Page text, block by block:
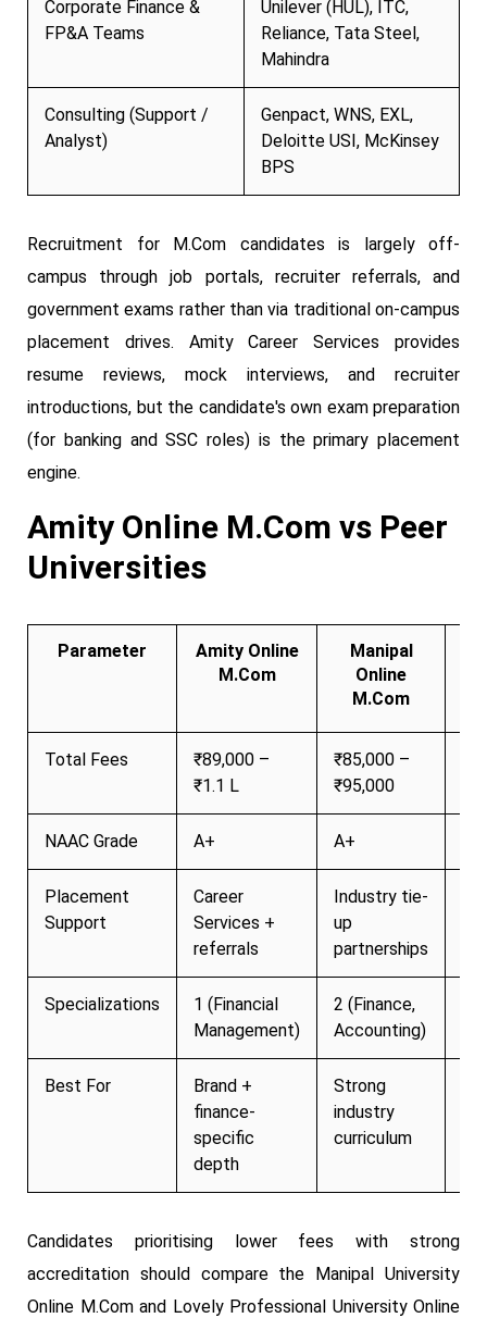
Corporate Finance &
FP&A Teams
Unilever (HUL), ITC,
Reliance, Tata Steel,
Mahindra
Consulting (Support /
Analyst)
Genpact, WNS, EXL,
Deloitte USI, McKinsey
BPS
Recruitment for M.Com candidates is largely off-
campus through job portals, recruiter referrals, and
government exams rather than via traditional on-campus
placement drives. Amity Career Services provides
resume reviews, mock interviews, and recruiter
introductions, but the candidate's own exam preparation
(for banking and SSC roles) is the primary placement
engine.
Amity Online M.Com vs Peer
Universities
Parameter
Amity Online
M.Com
Manipal
Online
M.Com
Total Fees
₹89,000 –
₹1.1 L
₹85,000 –
₹95,000
NAAC Grade A+ A+
Placement
Support
Career
Services +
referrals
Industry tie-
up
partnerships
Specializations
1 (Financial
Management)
2 (Finance,
Accounting)
Best For
Brand +
finance-
specific
depth
Strong
industry
curriculum
Candidates prioritising lower fees with strong
accreditation should compare the Manipal University
Online M.Com and Lovely Professional University Online